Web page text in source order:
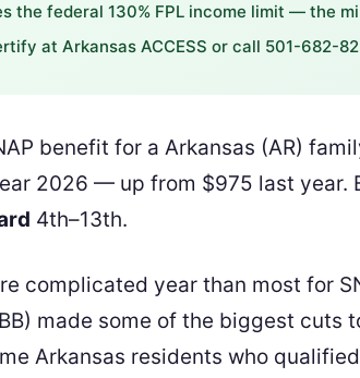
the federal 130% FPL income limit — the
at Arkansas ACCESS or call 501-682-
benefit for a Arkansas (AR)
2026 — up from $975 last year.
4th–13th.
complicated year than most for
made some of the biggest cuts
Arkansas residents who